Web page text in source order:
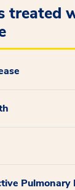
treated
Pulmonary